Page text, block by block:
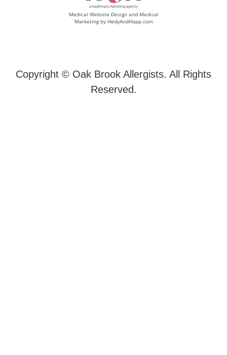
Medical Website Design and Medical
Marketing by HedyAndHopp.com
Copyright © Oak Brook Allergists. All Rights
Reserved.